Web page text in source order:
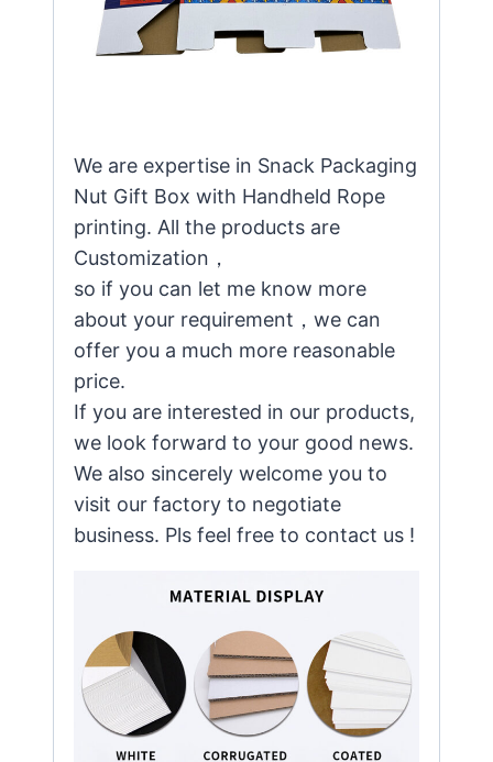
We are expertise in Snack Packaging
Nut Gift Box with Handheld Rope
printing. All the products are
Customization，
so if you can let me know more
about your requirement，we can
offer you a much more reasonable
price.
If you are interested in our products,
we look forward to your good news.
We also sincerely welcome you to
visit our factory to negotiate
business. Pls feel free to contact us !